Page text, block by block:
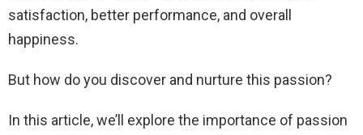
satisfaction, better performance, and overall
happiness.
But how do you discover and nurture this passion?
In this article, we’ll explore the importance of passion